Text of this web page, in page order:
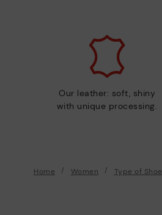
Our leather: soft, shiny
with unique processing.
Home Women Type of Shoe